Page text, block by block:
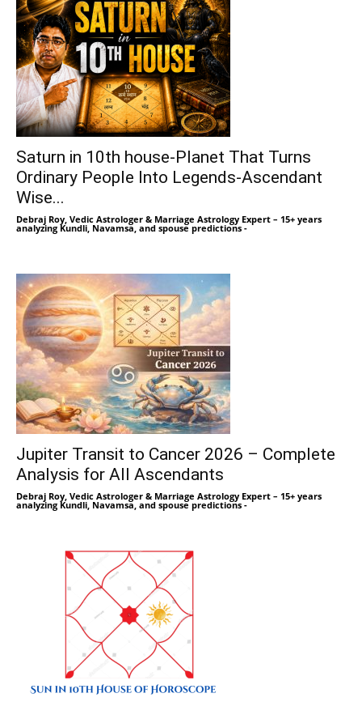
Saturn in 10th house-Planet That Turns
Ordinary People Into Legends-Ascendant
Wise...
Debraj Roy, Vedic Astrologer & Marriage Astrology Expert – 15+ years
analyzing Kundli, Navamsa, and spouse predictions -
Jupiter Transit to Cancer 2026 – Complete
Analysis for All Ascendants
Debraj Roy, Vedic Astrologer & Marriage Astrology Expert – 15+ years
analyzing Kundli, Navamsa, and spouse predictions -